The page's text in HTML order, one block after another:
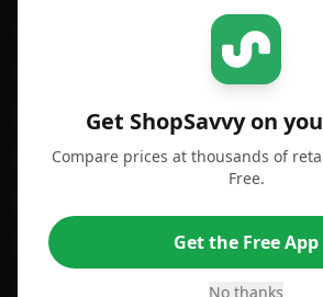
Get ShopSavvy on
Compare prices at thousands of
Free.
Get the Free App
No thanks
For Android
For Chrome Browser
For Safari Browser
Price
App
Browser